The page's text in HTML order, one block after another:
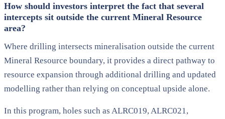
How should investors interpret the fact that several
intercepts sit outside the current Mineral Resource
area?
Where drilling intersects mineralisation outside the current
Mineral Resource boundary, it provides a direct pathway to
resource expansion through additional drilling and updated
modelling rather than relying on conceptual upside alone.
In this program, holes such as ALRC019, ALRC021,